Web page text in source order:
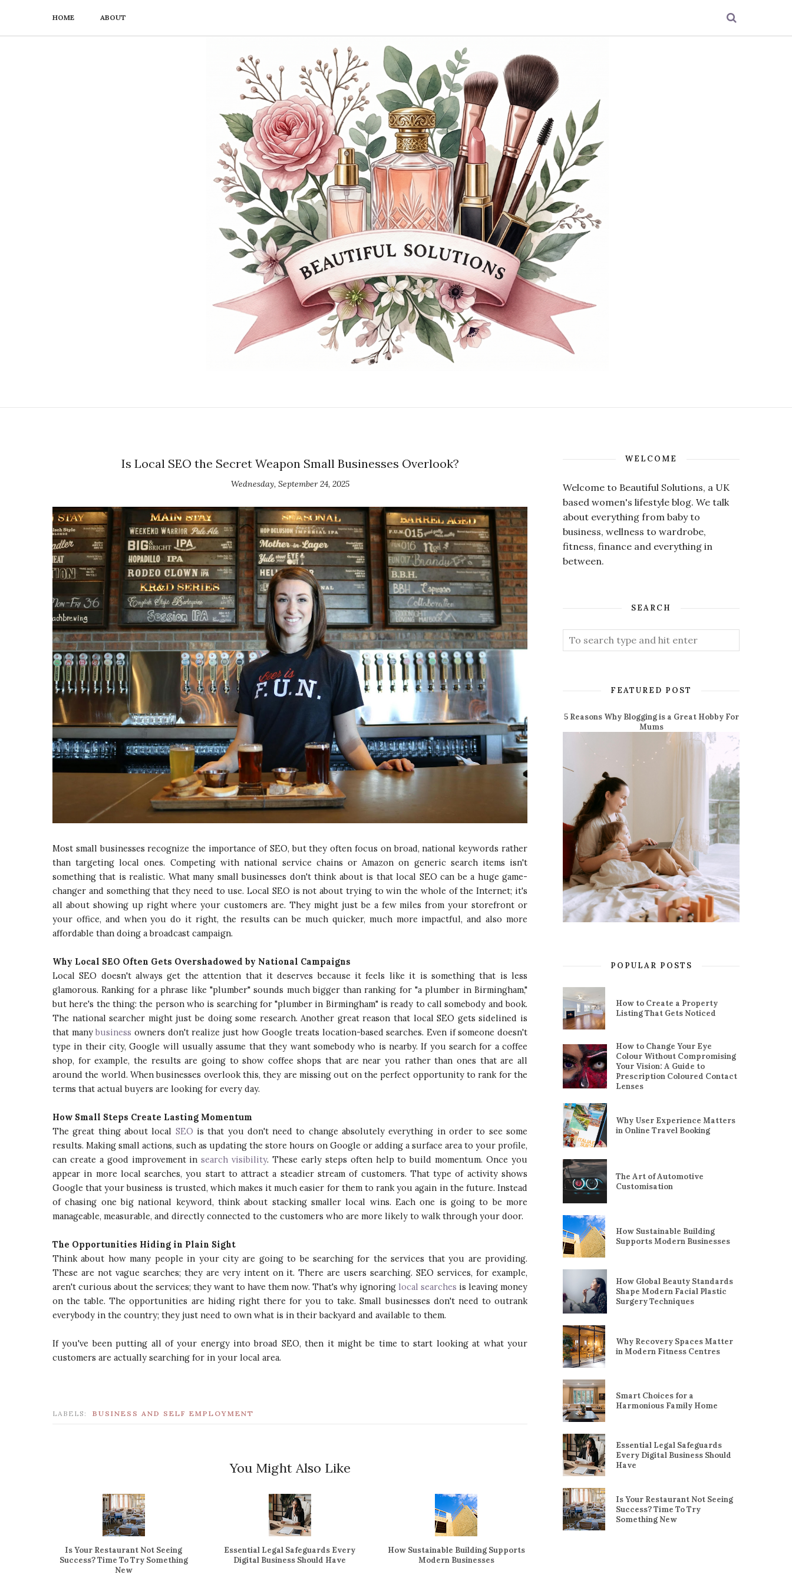
HOME ABOUT
Is Local SEO the Secret Weapon Small Businesses Overlook?
Wednesday, September 24, 2025
Most small businesses recognize the importance of SEO, but they often focus on broad, national keywords rather
than targeting local ones. Competing with national service chains or Amazon on generic search items isn't
something that is realistic. What many small businesses don't think about is that local SEO can be a huge game-
changer and something that they need to use. Local SEO is not about trying to win the whole of the Internet; it's
all about showing up right where your customers are. They might just be a few miles from your storefront or
your office, and when you do it right, the results can be much quicker, much more impactful, and also more
affordable than doing a broadcast campaign.
Why Local SEO Often Gets Overshadowed by National Campaigns
Local SEO doesn't always get the attention that it deserves because it feels like it is something that is less
glamorous. Ranking for a phrase like "plumber" sounds much bigger than ranking for "a plumber in Birmingham,"
but here's the thing: the person who is searching for "plumber in Birmingham" is ready to call somebody and book.
The national searcher might just be doing some research. Another great reason that local SEO gets sidelined is
that manybusiness owners don't realize just how Google treats location-based searches. Even if someone doesn't
type in their city, Google will usually assume that they want somebody who is nearby. If you search for a coffee
shop, for example, the results are going to show coffee shops that are near you rather than ones that are all
around the world. When businesses overlook this, they are missing out on the perfect opportunity to rank for the
terms that actual buyers are looking for every day.
How Small Steps Create Lasting Momentum
The great thing about local SEO is that you don't need to change absolutely everything in order to see some
results. Making small actions, such as updating the store hours on Google or adding a surface area to your profile,
can create a good improvement in search visibility. These early steps often help to build momentum. Once you
appear in more local searches, you start to attract a steadier stream of customers. That type of activity shows
Google that your business is trusted, which makes it much easier for them to rank you again in the future. Instead
of chasing one big national keyword, think about stacking smaller local wins. Each one is going to be more
manageable, measurable, and directly connected to the customers who are more likely to walk through your door.
The Opportunities Hiding in Plain Sight
Think about how many people in your city are going to be searching for the services that you are providing.
These are not vague searches; they are very intent on it. There are users searching. SEO services, for example,
aren't curious about the services; they want to have them now. That's why ignoring local searches is leaving money
on the table. The opportunities are hiding right there for you to take. Small businesses don't need to outrank
everybody in the country; they just need to own what is in their backyard and available to them.
If you've been putting all of your energy into broad SEO, then it might be time to start looking at what your
customers are actually searching for in your local area.
LABELS: BUSINESS AND SELF EMPLOYMENT
You Might Also Like
Is Your Restaurant Not Seeing
Success? Time To Try Something
New
Essential Legal Safeguards Every
Digital Business Should Have
How Sustainable Building Supports
Modern Businesses
WELCOME
Welcome to Beautiful Solutions, a UK
based women's lifestyle blog. We talk
about everything from baby to
business, wellness to wardrobe,
fitness, finance and everything in
between.
SEARCH
FEATURED POST
5 Reasons Why Blogging is a Great Hobby For
Mums
POPULAR POSTS
How to Create a Property
Listing That Gets Noticed
How to Change Your Eye
Colour Without Compromising
Your Vision: A Guide to
Prescription Coloured Contact
Lenses
Why User Experience Matters
in Online Travel Booking
The Art of Automotive
Customisation
How Sustainable Building
Supports Modern Businesses
How Global Beauty Standards
Shape Modern Facial Plastic
Surgery Techniques
Why Recovery Spaces Matter
in Modern Fitness Centres
Smart Choices for a
Harmonious Family Home
Essential Legal Safeguards
Every Digital Business Should
Have
Is Your Restaurant Not Seeing
Success? Time To Try
Something New